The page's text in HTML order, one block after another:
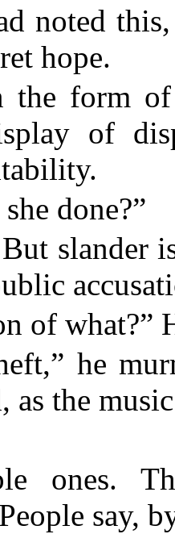
noted
hope.
the form
of
done?”
slander
of what?”
he
as the
ones.
say,